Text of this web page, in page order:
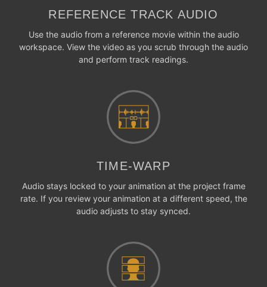
REFERENCE TRACK AUDIO
Use the audio from a reference movie within the audio
workspace. View the video as you scrub through the audio
and perform track readings.
TIME-WARP
Audio stays locked to your animation at the project frame
rate. If you review your animation at a different speed, the
audio adjusts to stay synced.